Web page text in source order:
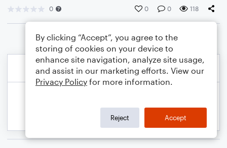
0 0 0 118
By clicking “Accept”, you agree to the
storing of cookies on your device to
enhance site navigation, analyze site usage,
and assist in our marketing efforts. View our
Privacy Policy for more information.
Reject Accept